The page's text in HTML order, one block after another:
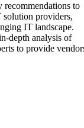
recommendations to
solution providers,
IT landscape.
depth analysis of
to provide